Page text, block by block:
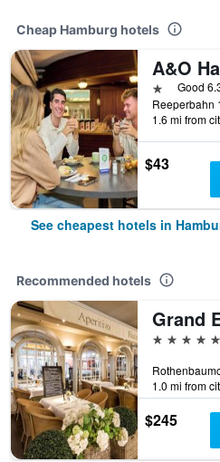
Cheap Hamburg hotels
1 starGood
1.6 mi from
$43
See cheapest hotels in
Recommended hotels
5 stars
1.0 mi from
$245